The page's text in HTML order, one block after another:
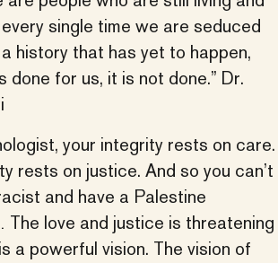
single time we are seduced
history that has yet to happen,
done for us, it is not done.” Dr.
your integrity rests on care.
rests on justice. And so you can’t
and have a Palestine
love and justice is threatening
a powerful vision. The vision of